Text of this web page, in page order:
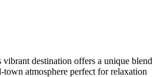
vibrant destination offers a unique blend
town atmosphere perfect for relaxation